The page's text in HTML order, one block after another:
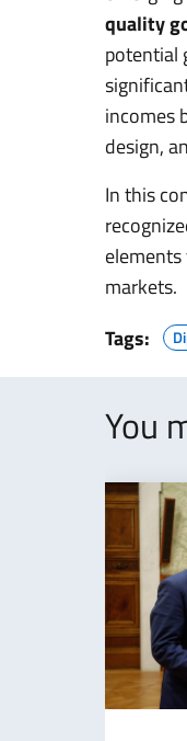
quality
potential
incomes
design,
In this
markets.
Tags:
You